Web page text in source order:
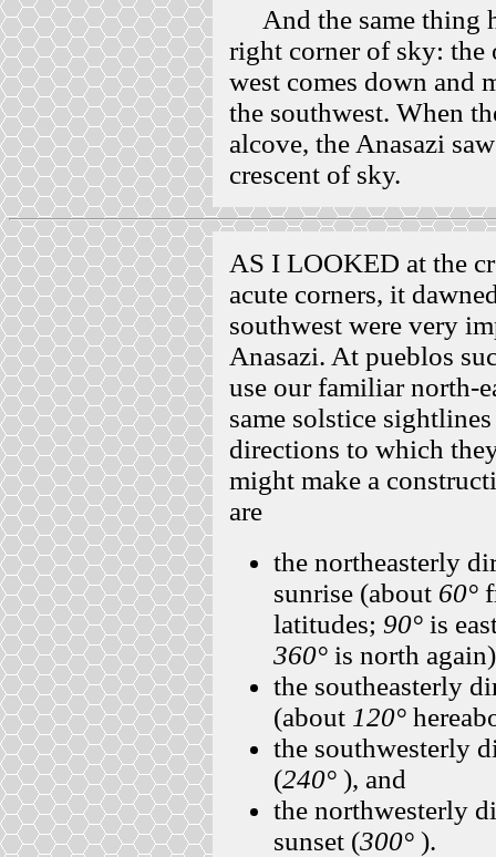
And the same thing
right corner of sky: the
west comes down and
the southwest. When
alcove, the Anasazi
crescent of sky.
AS I LOOKED at the
acute corners, it
southwest were very
Anasazi. At pueblos
use our familiar north-
same solstice
directions to which
might make a
are
the northeasterly
sunrise (about 60°
latitudes; 90° is
360° is north
the southeasterly
(about 120°
the southwesterly
(240° ), and
the northwesterly
sunset (300° ).